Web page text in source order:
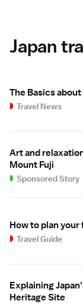
Japan
The Basics
Travel News
Art and
Mount Fuji
Sponsored Story
How to plan your
Travel Guide
Explaining
Heritage Site